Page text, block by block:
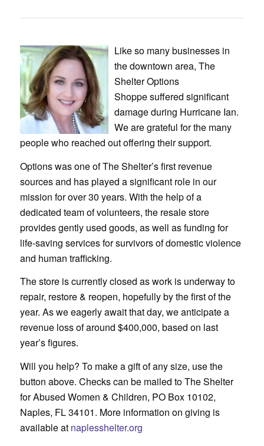
Like so many businesses in
the downtown area, The
Shelter Options
Shoppe suffered significant
damage during Hurricane Ian.
We are grateful for the many
people who reached out offering their support.
Options was one of The Shelter’s first revenue
sources and has played a significant role in our
mission for over 30 years. With the help of a
dedicated team of volunteers, the resale store
provides gently used goods, as well as funding for
life-saving services for survivors of domestic violence
and human trafficking.
The store is currently closed as work is underway to
repair, restore & reopen, hopefully by the first of the
year. As we eagerly await that day, we anticipate a
revenue loss of around $400,000, based on last
year’s figures.
Will you help? To make a gift of any size, use the
button above. Checks can be mailed to The Shelter
for Abused Women & Children, PO Box 10102,
Naples, FL 34101. More information on giving is
available at naplesshelter.org